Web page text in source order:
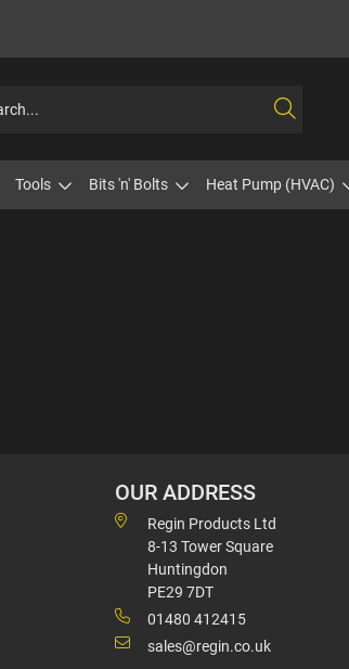
Tools Bits 'n' Bolts Heat Pump (HVAC)
OUR ADDRESS
Regin Products Ltd
8-13 Tower Square
Huntingdon
PE29 7DT
01480 412415
sales@regin.co.uk